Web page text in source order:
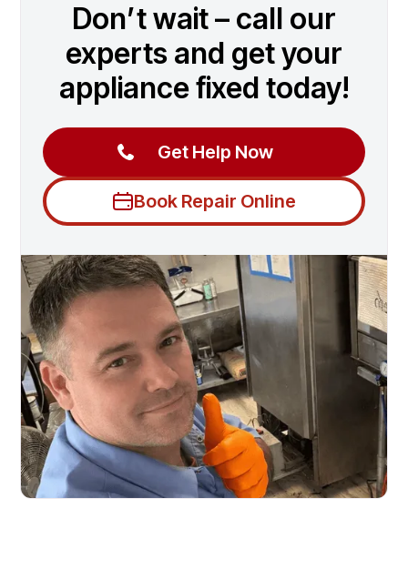
Don’t wait – call our
experts and get your
appliance fixed today!
Get Help Now
Book Repair Online